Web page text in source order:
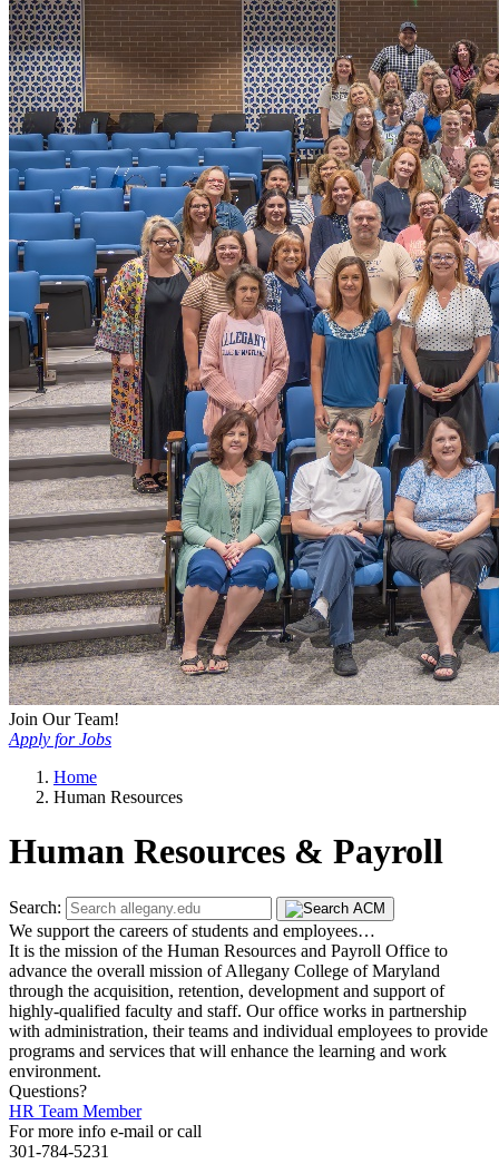
Join Our Team!
Apply for Jobs
Home
Human Resources
Human Resources & Payroll
Search:
We support the careers of students and employees…
It is the mission of the Human Resources and Payroll Office to
advance the overall mission of Allegany College of Maryland
through the acquisition, retention, development and support of
highly-qualified faculty and staff. Our office works in partnership
with administration, their teams and individual employees to provide
programs and services that will enhance the learning and work
environment.
Questions?
HR Team Member
For more info e-mail or call
301-784-5231